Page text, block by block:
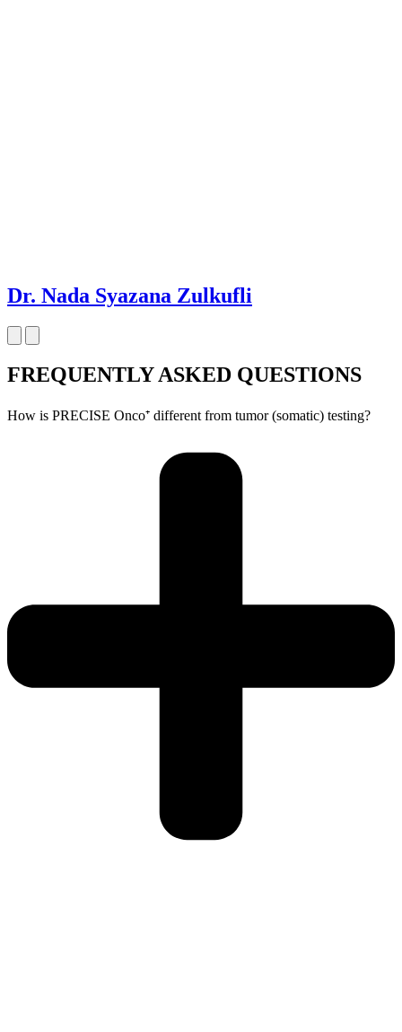
Dr. Nada Syazana Zulkufli
FREQUENTLY ASKED QUESTIONS
How is PRECISE Onco⁺ different from tumor (somatic) testing?